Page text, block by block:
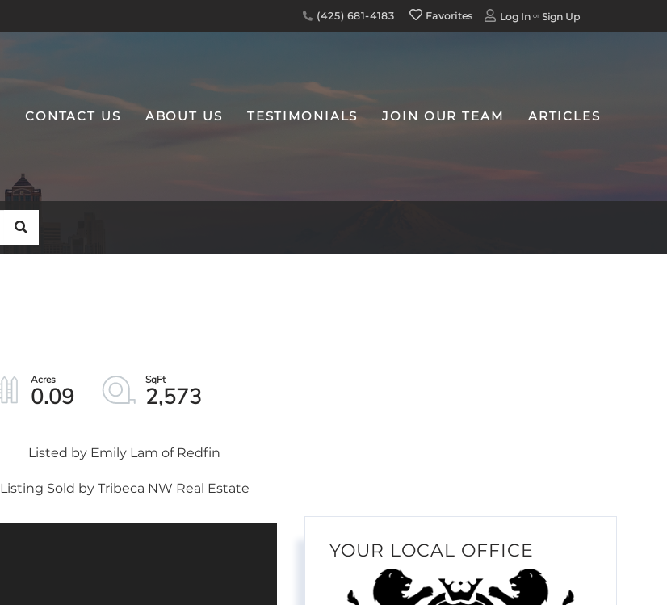
(425) 681-4183 Favorites Log In Sign Up
CONTACT US ABOUT US TESTIMONIALS JOIN OUR TEAM ARTICLES
SEARCH
0.09 2,573
Listed by Emily Lam of Redfin
Listing Sold by Tribeca NW Real Estate
YOUR LOCAL OFFICE